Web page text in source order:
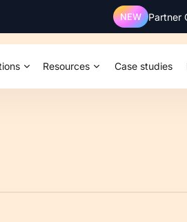
NEW Partner
Resources Case studies